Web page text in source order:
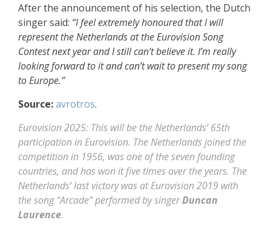
After the announcement of his selection, the Dutch
singer said: “I feel extremely honoured that I will
represent the Netherlands at the Eurovision Song
Contest next year and I still can’t believe it. I’m really
looking forward to it and can’t wait to present my song
to Europe.”
Source:avrotros.
Eurovision 2025: This will be the Netherlands’ 65th
participation in Eurovision. The Netherlands joined the
competition in 1956, was one of the seven founding
countries, and has won it five times over the years. The
Netherlands’ last victory was at Eurovision 2019 with
the song “Arcade” performed by singerDuncan
Laurence.